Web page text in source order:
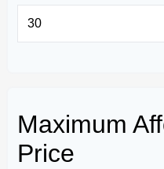
Maximum
Price